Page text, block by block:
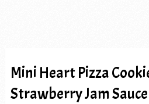
Mini Heart Pizza
Strawberry Jam Sauce